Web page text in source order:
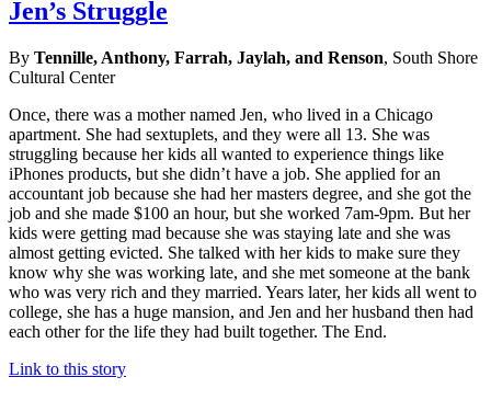
Jen’s Struggle
By Tennille, Anthony, Farrah, Jaylah, and Renson, South Shore
Cultural Center
Once, there was a mother named Jen, who lived in a Chicago
apartment. She had sextuplets, and they were all 13. She was
struggling because her kids all wanted to experience things like
iPhones products, but she didn’t have a job. She applied for an
accountant job because she had her masters degree, and she got the
job and she made $100 an hour, but she worked 7am-9pm. But her
kids were getting mad because she was staying late and she was
almost getting evicted. She talked with her kids to make sure they
know why she was working late, and she met someone at the bank
who was very rich and they married. Years later, her kids all went to
college, she has a huge mansion, and Jen and her husband then had
each other for the life they had built together. The End.
Link to this story